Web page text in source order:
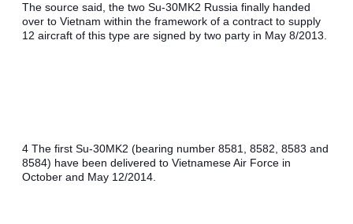
The source said, the two Su-30MK2 Russia finally handed
over to Vietnam within the framework of a contract to supply
12 aircraft of this type are signed by two party in May 8/2013.
4 The first Su-30MK2 (bearing number 8581, 8582, 8583 and
8584) have been delivered to Vietnamese Air Force in
October and May 12/2014.